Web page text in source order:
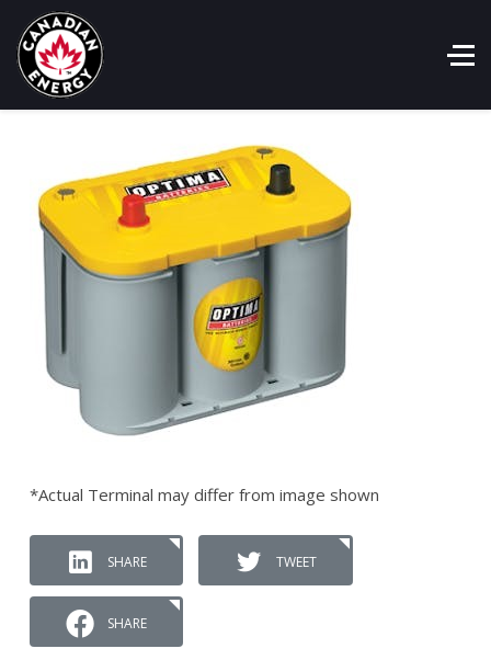
*Actual Terminal may differ from image shown
SHARE TWEET
SHARE